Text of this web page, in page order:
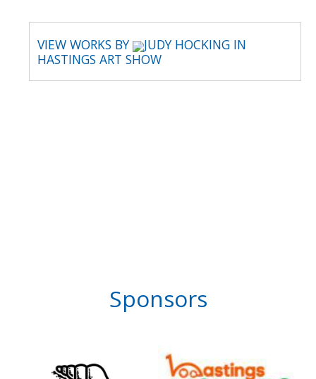
VIEW WORKS BY
JUDY HOCKING IN
HASTINGS ART SHOW
Sponsors